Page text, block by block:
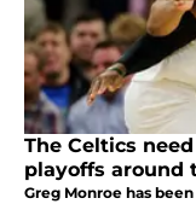
The Celtics
playoffs around
Greg Monroe has